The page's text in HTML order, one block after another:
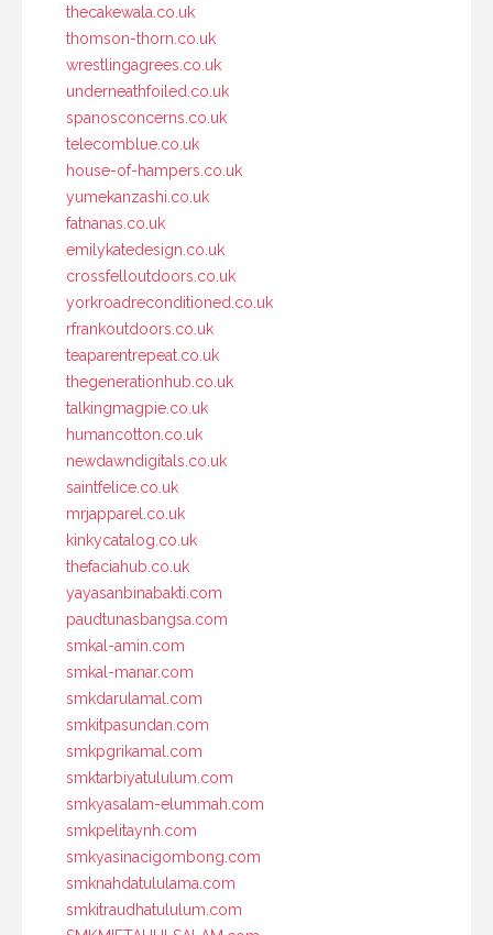
thecakewala.co.uk
thomson-thorn.co.uk
wrestlingagrees.co.uk
underneathfoiled.co.uk
spanosconcerns.co.uk
telecomblue.co.uk
house-of-hampers.co.uk
yumekanzashi.co.uk
fatnanas.co.uk
emilykatedesign.co.uk
crossfelloutdoors.co.uk
yorkroadreconditioned.co.uk
rfrankoutdoors.co.uk
teaparentrepeat.co.uk
thegenerationhub.co.uk
talkingmagpie.co.uk
humancotton.co.uk
newdawndigitals.co.uk
saintfelice.co.uk
mrjapparel.co.uk
kinkycatalog.co.uk
thefaciahub.co.uk
yayasanbinabakti.com
paudtunasbangsa.com
smkal-amin.com
smkal-manar.com
smkdarulamal.com
smkitpasundan.com
smkpgrikamal.com
smktarbiyatululum.com
smkyasalam-elummah.com
smkpelitaynh.com
smkyasinacigombong.com
smknahdatululama.com
smkitraudhatululum.com